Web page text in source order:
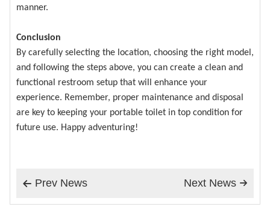
manner.
Conclusion
By carefully selecting the location, choosing the right model,
and following the steps above, you can create a clean and
functional restroom setup that will enhance your
experience. Remember, proper maintenance and disposal
are key to keeping your portable toilet in top condition for
future use. Happy adventuring!
 Prev News 
Next News